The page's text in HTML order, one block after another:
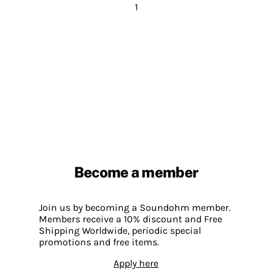
1
Become a member
Join us by becoming a Soundohm member.
Members receive a 10% discount and Free
Shipping Worldwide, periodic special
promotions and free items.
Apply here